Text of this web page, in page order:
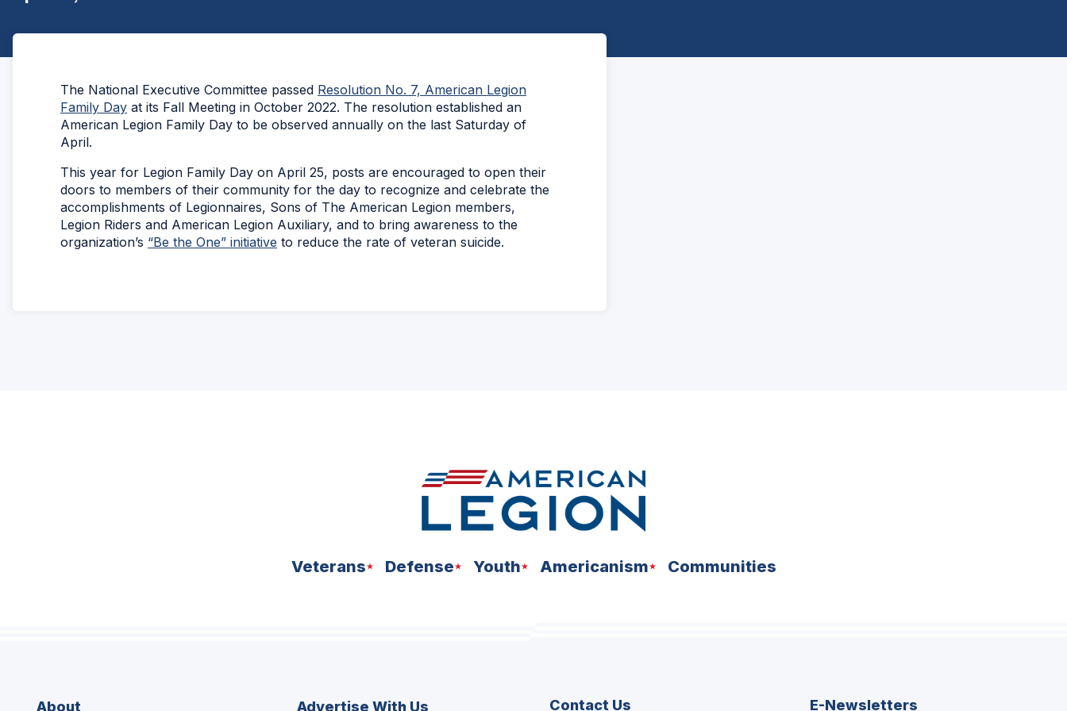
The National Executive Committee passed Resolution No. 7, American Legion
Family Day at its Fall Meeting in October 2022. The resolution established an
American Legion Family Day to be observed annually on the last Saturday of
April.
This year for Legion Family Day on April 25, posts are encouraged to open their
doors to members of their community for the day to recognize and celebrate the
accomplishments of Legionnaires, Sons of The American Legion members,
Legion Riders and American Legion Auxiliary, and to bring awareness to the
organization’s “Be the One” initiative to reduce the rate of veteran suicide.
Veterans Defense Youth Americanism Communities
About Advertise With Us Contact Us E-Newsletters